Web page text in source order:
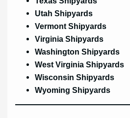
Utah Shipyards
Vermont Shipyards
Virginia Shipyards
Washington Shipyards
West Virginia Shipyards
Wisconsin Shipyards
Wyoming Shipyards